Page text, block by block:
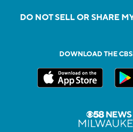
DO NOT SELL OR SHARE
DOWNLOAD THE